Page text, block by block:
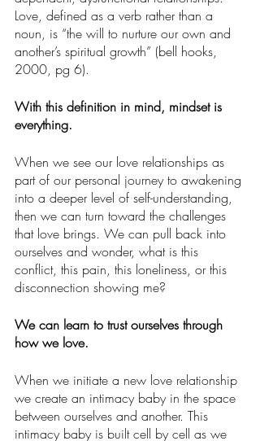
Love, defined as a verb rather than a
noun, is “the will to nurture our own and
another’s spiritual growth” (bell hooks,
2000, pg 6).
With this definition in mind, mindset is
everything.
When we see our love relationships as
part of our personal journey to awakening
into a deeper level of self-understanding,
then we can turn toward the challenges
that love brings. We can pull back into
ourselves and wonder, what is this
conflict, this pain, this loneliness, or this
disconnection showing me?
We can learn to trust ourselves through
how we love.
When we initiate a new love relationship
we create an intimacy baby in the space
between ourselves and another. This
intimacy baby is built cell by cell as we